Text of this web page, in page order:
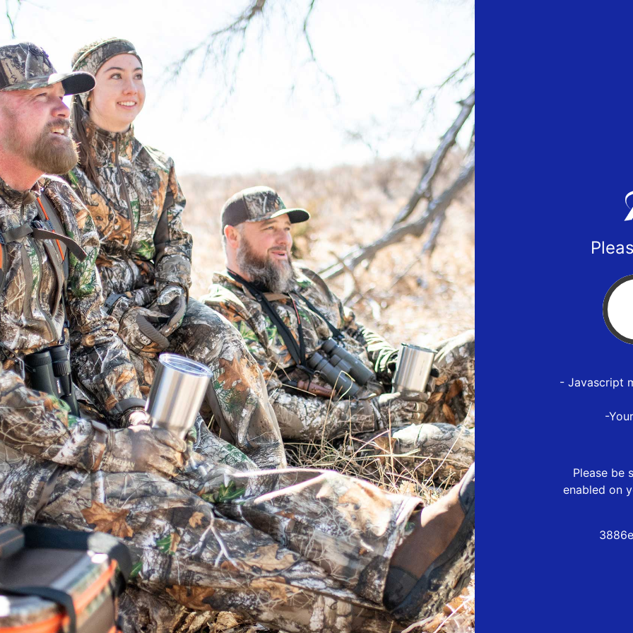
- Javascript
-
Please be
enabled on